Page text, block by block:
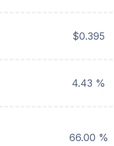
$0.395
4.43 %
66.00 %